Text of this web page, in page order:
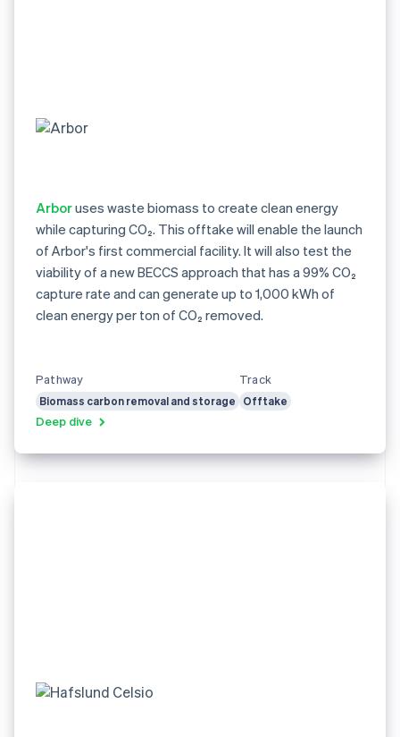
Arboruses waste biomass to create clean energy
while capturing CO₂. This offtake will enable the launch
of Arbor's first commercial facility. It will also test the
viability of a new BECCS approach that has a 99% CO₂
capture rate and can generate up to 1,000 kWh of
clean energy per ton of CO₂ removed.
Pathway
Biomass carbon removal and storage
Track
Offtake
Deep dive